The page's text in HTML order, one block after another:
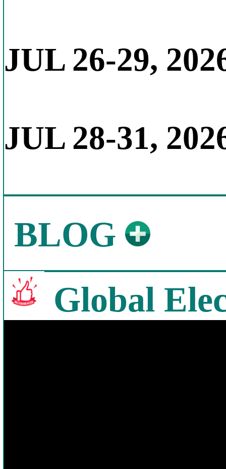
JUL 26-29,
JUL 28-31,
BLOG
Global